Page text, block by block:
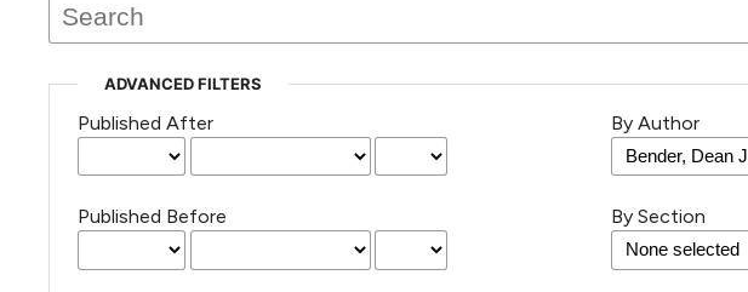
ADVANCED FILTERS
Published After
Published Before
By Author
By Section